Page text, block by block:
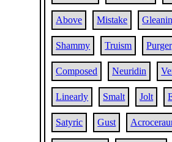
Above Mistake
Shammy Truism
Composed Neuridin
Linearly Smalt Jolt
Satyric Gust